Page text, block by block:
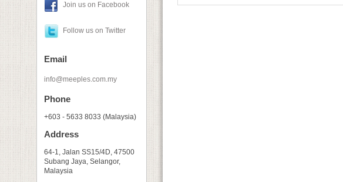
Join us on Facebook
Follow us on Twitter
Email
info@meeples.com.my
Phone
+603 - 5633 8033 (Malaysia)
Address
64-1, Jalan SS15/4D, 47500
Subang Jaya, Selangor,
Malaysia